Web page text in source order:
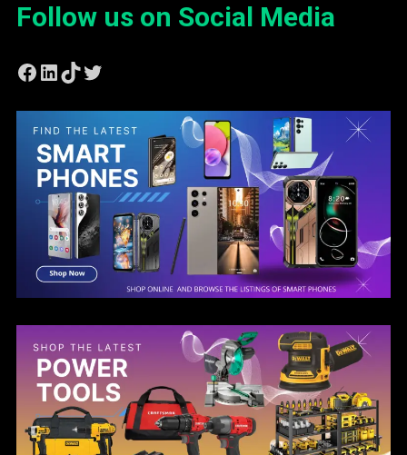
Follow us on Social Media
Facebook
LinkedIn
TikTok
Twitter